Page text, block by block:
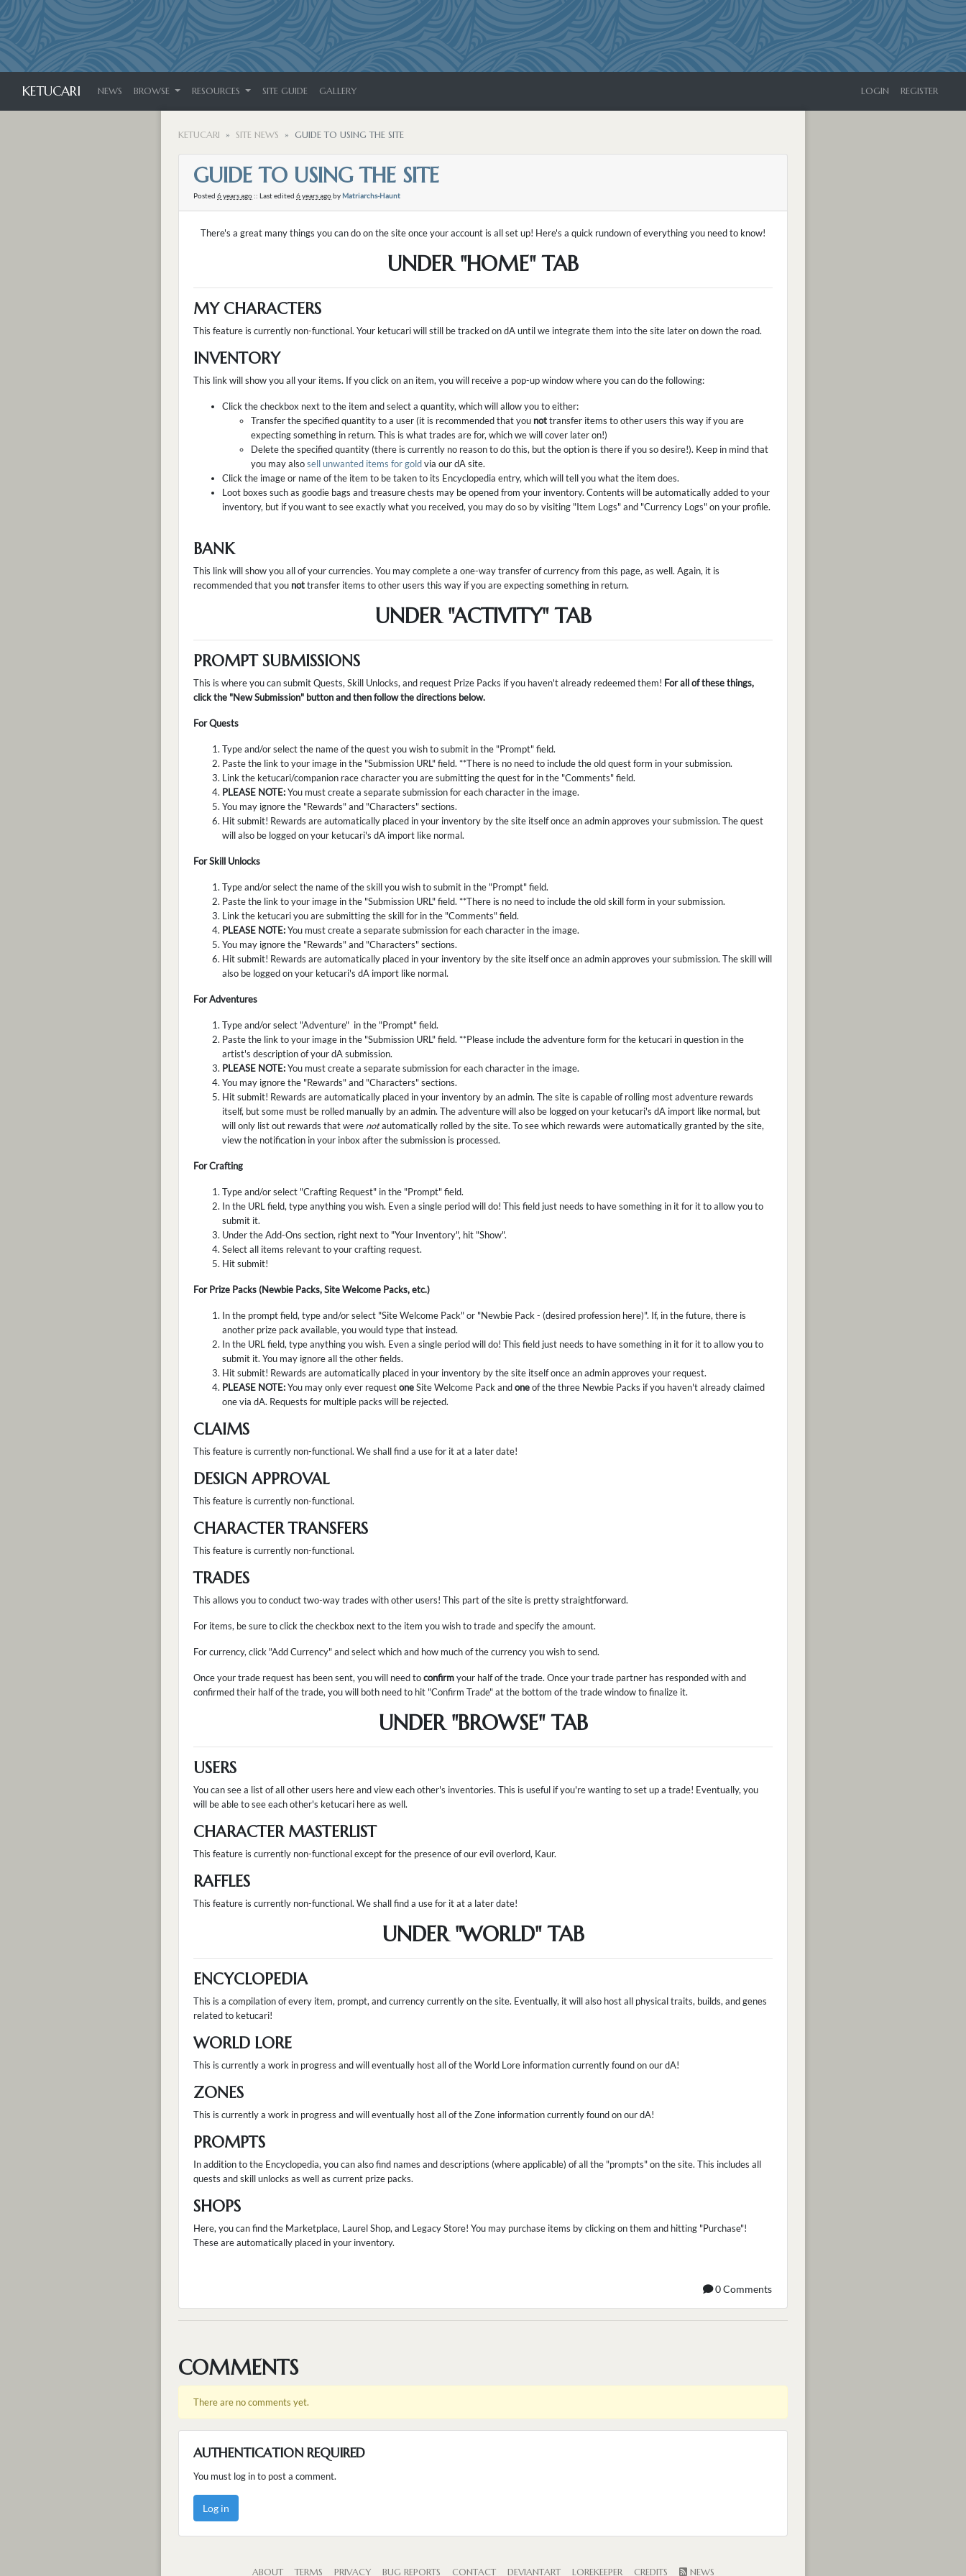
KETUCARI NEWS BROWSE RESOURCES SITE GUIDE GALLERY LOGIN REGISTER
KETUCARI SITE NEWS GUIDE TO USING THE SITE
GUIDE TO USING THE SITE
Posted 6 years ago:: Last edited 6 years agoby Matriarchs-Haunt
There's a great many things you can do on the site once your account is all set up! Here's a quick rundown of everything you need to know!
UNDER "HOME" TAB
MY CHARACTERS
This feature is currently non-functional. Your ketucari will still be tracked on dA until we integrate them into the site later on down the road.
INVENTORY
This link will show you all your items. If you click on an item, you will receive a pop-up window where you can do the following:
Click the checkbox next to the item and select a quantity, which will allow you to either:
Transfer the specified quantity to a user (it is recommended that you nottransfer items to other users this way if you are
expecting something in return. This is what trades are for, which we will cover later on!)
Delete the specified quantity (there is currently no reason to do this, but the option is there if you so desire!). Keep in mind that
you may alsosell unwanted items for goldvia our dA site.
Click the image or name of the item to be taken to its Encyclopedia entry, which will tell you what the item does.
Loot boxes such as goodie bags and treasure chests may be opened from your inventory. Contents will be automatically added to your
inventory, but if you want to see exactly what you received, you may do so by visiting "Item Logs" and "Currency Logs" on your profile.
BANK
This link will show you all of your currencies. You may complete a one-way transfer of currency from this page, as well. Again, it is
recommended that you nottransfer items to other users this way if you are expecting something in return.
UNDER "ACTIVITY" TAB
PROMPT SUBMISSIONS
This is where you can submit Quests, Skill Unlocks, and request Prize Packs if you haven't already redeemed them! For all of these things,
click the "New Submission" button and then follow the directions below.
For Quests
Type and/or select the name of the quest you wish to submit in the "Prompt" field.
Paste the link to your image in the "Submission URL" field. **There is no need to include the old quest form in your submission.
Link the ketucari/companion race character you are submitting the quest for in the "Comments" field.
PLEASE NOTE:You must create a separate submission for each character in the image.
You may ignore the "Rewards" and "Characters" sections.
Hit submit! Rewards are automatically placed in your inventory by the site itself once an admin approves your submission. The quest
will also be logged on your ketucari's dA import like normal.
For Skill Unlocks
Type and/or select the name of the skill you wish to submit in the "Prompt" field.
Paste the link to your image in the "Submission URL" field. **There is no need to include the old skill form in your submission.
Link the ketucari you are submitting the skill for in the "Comments" field.
PLEASE NOTE:You must create a separate submission for each character in the image.
You may ignore the "Rewards" and "Characters" sections.
Hit submit! Rewards are automatically placed in your inventory by the site itself once an admin approves your submission. The skill will
also be logged on your ketucari's dA import like normal.
For Adventures
Type and/or select "Adventure" in the "Prompt" field.
Paste the link to your image in the "Submission URL" field. **Please include the adventure form for the ketucari in question in the
artist's description of your dA submission.
PLEASE NOTE:You must create a separate submission for each character in the image.
You may ignore the "Rewards" and "Characters" sections.
Hit submit! Rewards are automatically placed in your inventory by an admin. The site is capable of rolling most adventure rewards
itself, but some must be rolled manually by an admin. The adventure will also be logged on your ketucari's dA import like normal, but
will only list out rewards that were notautomatically rolled by the site. To see which rewards were automatically granted by the site,
view the notification in your inbox after the submission is processed.
For Crafting
Type and/or select "Crafting Request" in the "Prompt" field.
In the URL field, type anything you wish. Even a single period will do! This field just needs to have something in it for it to allow you to
submit it.
Under the Add-Ons section, right next to "Your Inventory", hit "Show".
Select all items relevant to your crafting request.
Hit submit!
For Prize Packs (Newbie Packs, Site Welcome Packs, etc.)
In the prompt field, type and/or select "Site Welcome Pack" or "Newbie Pack - (desired profession here)". If, in the future, there is
another prize pack available, you would type that instead.
In the URL field, type anything you wish. Even a single period will do! This field just needs to have something in it for it to allow you to
submit it. You may ignore all the other fields.
Hit submit! Rewards are automatically placed in your inventory by the site itself once an admin approves your request.
PLEASE NOTE:You may only ever requestoneSite Welcome Pack andoneof the three Newbie Packs if you haven't already claimed
one via dA. Requests for multiple packs will be rejected.
CLAIMS
This feature is currently non-functional. We shall find a use for it at a later date!
DESIGN APPROVAL
This feature is currently non-functional.
CHARACTER TRANSFERS
This feature is currently non-functional.
TRADES
This allows you to conduct two-way trades with other users! This part of the site is pretty straightforward.
For items, be sure to click the checkbox next to the item you wish to trade and specify the amount.
For currency, click "Add Currency" and select which and how much of the currency you wish to send.
Once your trade request has been sent, you will need toconfirmyour half of the trade. Once your trade partner has responded with and
confirmed their half of the trade, you will both need to hit "Confirm Trade" at the bottom of the trade window to finalize it.
UNDER "BROWSE" TAB
USERS
You can see a list of all other users here and view each other's inventories. This is useful if you're wanting to set up a trade! Eventually, you
will be able to see each other's ketucari here as well.
CHARACTER MASTERLIST
This feature is currently non-functional except for the presence of our evil overlord, Kaur.
RAFFLES
This feature is currently non-functional. We shall find a use for it at a later date!
UNDER "WORLD" TAB
ENCYCLOPEDIA
This is a compilation of every item, prompt, and currency currently on the site. Eventually, it will also host all physical traits, builds, and genes
related to ketucari!
WORLD LORE
This is currently a work in progress and will eventually host all of the World Lore information currently found on our dA!
ZONES
This is currently a work in progress and will eventually host all of the Zone information currently found on our dA!
PROMPTS
In addition to the Encyclopedia, you can also find names and descriptions (where applicable) of all the "prompts" on the site. This includes all
quests and skill unlocks as well as current prize packs.
SHOPS
Here, you can find the Marketplace, Laurel Shop, and Legacy Store! You may purchase items by clicking on them and hitting "Purchase"!
These are automatically placed in your inventory.
0 Comments
COMMENTS
There are no comments yet.
AUTHENTICATION REQUIRED
You must log in to post a comment.
Log in
ABOUT TERMS PRIVACY BUG REPORTS CONTACT DEVIANTART LOREKEEPER CREDITS NEWS